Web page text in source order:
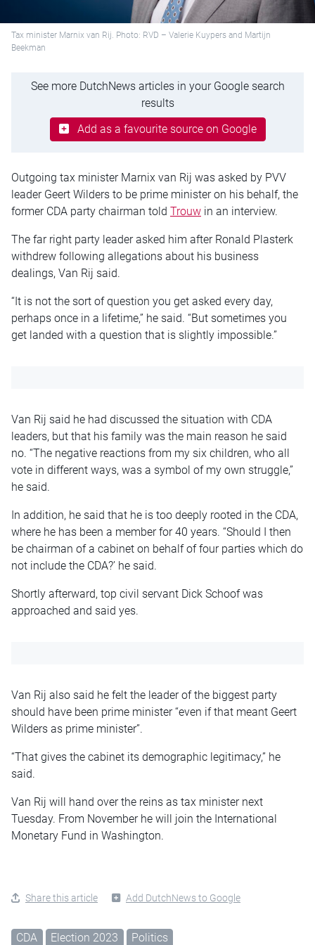
Tax minister Marnix van Rij. Photo: RVD – Valerie Kuypers and Martijn
Beekman
See more DutchNews articles in your Google search
results
Add as a favourite source on Google
Outgoing tax minister Marnix van Rij was asked by PVV
leader Geert Wilders to be prime minister on his behalf, the
former CDA party chairman told Trouw in an interview.
The far right party leader asked him after Ronald Plasterk
withdrew following allegations about his business
dealings, Van Rij said.
“It is not the sort of question you get asked every day,
perhaps once in a lifetime,” he said. “But sometimes you
get landed with a question that is slightly impossible.”
Van Rij said he had discussed the situation with CDA
leaders, but that his family was the main reason he said
no. “The negative reactions from my six children, who all
vote in different ways, was a symbol of my own struggle,”
he said.
In addition, he said that he is too deeply rooted in the CDA,
where he has been a member for 40 years. “Should I then
be chairman of a cabinet on behalf of four parties which do
not include the CDA?’ he said.
Shortly afterward, top civil servant Dick Schoof was
approached and said yes.
Van Rij also said he felt the leader of the biggest party
should have been prime minister “even if that meant Geert
Wilders as prime minister”.
“That gives the cabinet its demographic legitimacy,” he
said.
Van Rij will hand over the reins as tax minister next
Tuesday. From November he will join the International
Monetary Fund in Washington.
Share this article Add DutchNews to Google
CDA Election 2023 Politics